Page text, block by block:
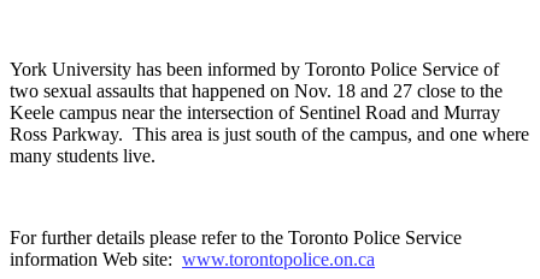
York University has been informed by Toronto Police Service of
two sexual assaults that happened on Nov. 18 and 27 close to the
Keele campus near the intersection of Sentinel Road and Murray
Ross Parkway. This area is just south of the campus, and one where
many students live.
For further details please refer to the Toronto Police Service
information Web site: www.torontopolice.on.ca